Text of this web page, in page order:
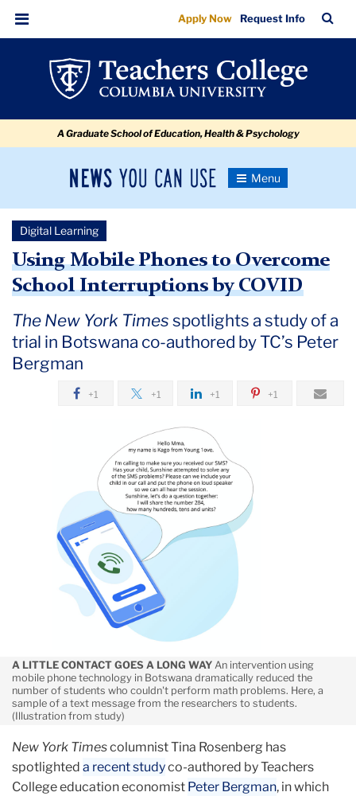
Using
Mobile
Phones
School
Interruptions
COVID
navigation
navigation
Menu
Apply Now Request Info
Bar
A Graduate School of Education, Health & Psychology
News
Newsroom
Toggle
Newsroom
2020
October
Interruptions
Digital Learning
Using Mobile Phones to Overcome
School Interruptions by COVID
The New York Times spotlights a study of a
trial in Botswana co-authored by TC’s Peter
Bergman
+1 +1 +1 +1
A LITTLE CONTACT GOES A LONG WAY An intervention using
mobile phone technology in Botswana dramatically reduced the
number of students who couldn't perform math problems. Here, a
sample of a text message from the researchers to students.
(Illustration from study)
New York Timescolumnist Tina Rosenberg has
spotlighted a recent studyco-authored by Teachers
College education economist Peter Bergman, in which